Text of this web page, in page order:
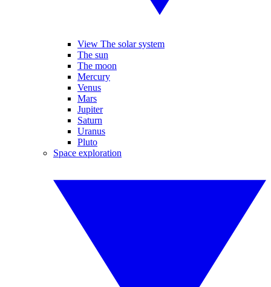
View The solar system
The sun
The moon
Mercury
Venus
Mars
Jupiter
Saturn
Uranus
Pluto
Space exploration